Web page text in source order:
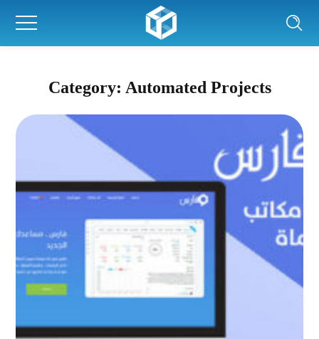
Category: Automated Projects
Fares system
AUTOMATED PROJECTS | AUTOMATION
WEB PROJECTS